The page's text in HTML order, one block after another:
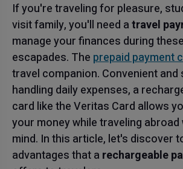
If you're traveling for pleasure,
visit family, you'll need atravel
manage your finances during
escapades. The prepaid payment
travel companion. Convenient
handling daily expenses, a
card like the Veritas Card allows
your money while traveling
mind. In this article, let's discover
advantages that a rechargeable